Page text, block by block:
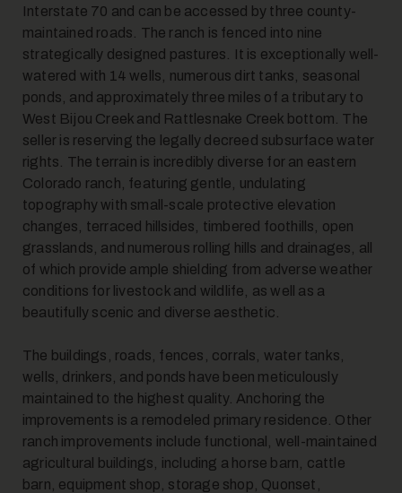
Interstate 70 and can be accessed by three county-
maintained roads. The ranch is fenced into nine
strategically designed pastures. It is exceptionally well-
watered with 14 wells, numerous dirt tanks, seasonal
ponds, and approximately three miles of a tributary to
West Bijou Creek and Rattlesnake Creek bottom. The
seller is reserving the legally decreed subsurface water
rights. The terrain is incredibly diverse for an eastern
Colorado ranch, featuring gentle, undulating
topography with small-scale protective elevation
changes, terraced hillsides, timbered foothills, open
grasslands, and numerous rolling hills and drainages, all
of which provide ample shielding from adverse weather
conditions for livestock and wildlife, as well as a
beautifully scenic and diverse aesthetic.
The buildings, roads, fences, corrals, water tanks,
wells, drinkers, and ponds have been meticulously
maintained to the highest quality. Anchoring the
improvements is a remodeled primary residence. Other
ranch improvements include functional, well-maintained
agricultural buildings, including a horse barn, cattle
barn, equipment shop, storage shop, Quonset,